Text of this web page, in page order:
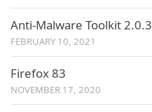
Anti-Malware Toolkit 2.0.3
FEBRUARY 10, 2021
Firefox 83
NOVEMBER 17, 2020